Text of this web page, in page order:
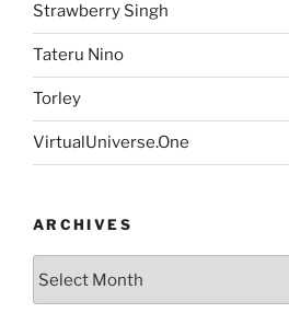
Strawberry Singh
Tateru Nino
Torley
VirtualUniverse.One
ARCHIVES